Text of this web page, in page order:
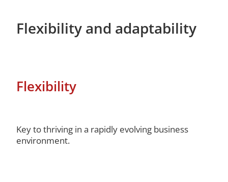
Flexibility and adaptability
Flexibility
Key to thriving in a rapidly evolving business
environment.